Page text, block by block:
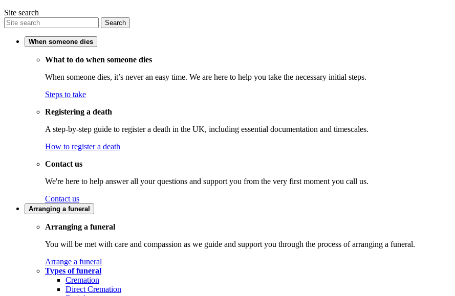
Site search
Search
When someone dies
What to do when someone dies
When someone dies, it’s never an easy time. We are here to help you take the necessary initial steps.
Steps to take
Registering a death
A step-by-step guide to register a death in the UK, including essential documentation and timescales.
How to register a death
Contact us
We're here to help answer all your questions and support you from the very first moment you call us.
Contact us
Arranging a funeral
Arranging a funeral
You will be met with care and compassion as we guide and support you through the process of arranging a funeral.
Arrange a funeral
Types of funeral
Cremation
Direct Cremation